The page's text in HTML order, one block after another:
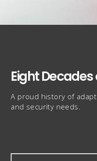
Eight
A proud history of
and security needs.